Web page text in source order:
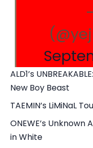
ALD1’s
New Boy Beast
TAEMIN’s LiMiNaL
ONEWE’s Unknown
in White